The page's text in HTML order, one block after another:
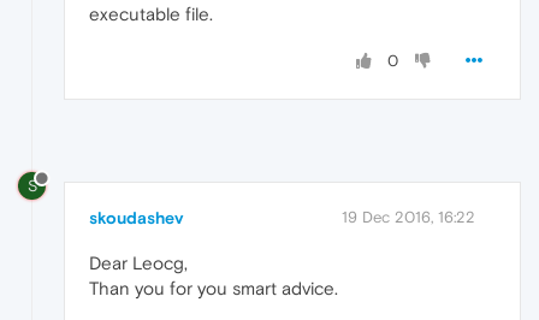
executable file.
0
S
skoudashev 19 Dec 2016, 16:22
Dear Leocg,
Than you for you smart advice.